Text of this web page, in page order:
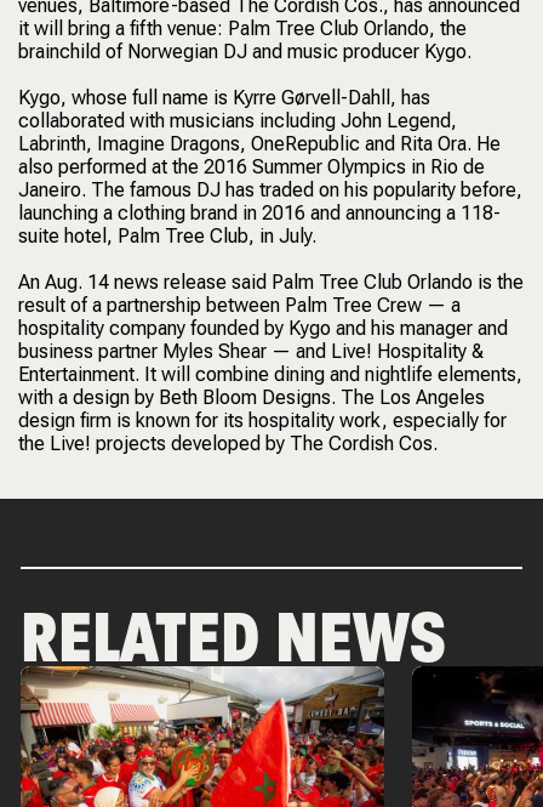
venues, Baltimore-based The Cordish Cos., has announced
it will bring a fifth venue: Palm Tree Club Orlando, the
brainchild of Norwegian DJ and music producer Kygo.
Kygo, whose full name is Kyrre Gørvell-Dahll, has
collaborated with musicians including John Legend,
Labrinth, Imagine Dragons, OneRepublic and Rita Ora. He
also performed at the 2016 Summer Olympics in Rio de
Janeiro. The famous DJ has traded on his popularity before,
launching a clothing brand in 2016 and announcing a 118-
suite hotel, Palm Tree Club, in July.
An Aug. 14 news release said Palm Tree Club Orlando is the
result of a partnership between Palm Tree Crew — a
hospitality company founded by Kygo and his manager and
business partner Myles Shear — and Live! Hospitality &
Entertainment. It will combine dining and nightlife elements,
with a design by Beth Bloom Designs. The Los Angeles
design firm is known for its hospitality work, especially for
the Live! projects developed by The Cordish Cos.
RELATED NEWS